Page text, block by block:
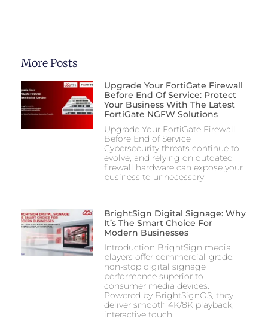
More Posts
Upgrade Your FortiGate Firewall
Before End Of Service: Protect
Your Business With The Latest
FortiGate NGFW Solutions
Upgrade Your FortiGate Firewall
Before End of Service
Cybersecurity threats continue to
evolve, and relying on outdated
firewall hardware can expose your
business to unnecessary
BrightSign Digital Signage: Why
It’s The Smart Choice For
Modern Businesses
Introduction BrightSign media
players offer commercial-grade,
non-stop digital signage
performance superior to
consumer media devices.
Powered by BrightSignOS, they
deliver smooth 4K/8K playback,
interactive touch